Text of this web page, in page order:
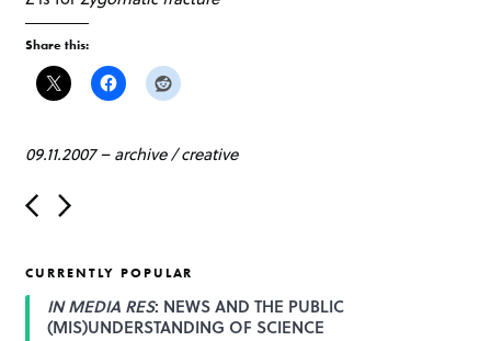
Share this:
09.11.2007–archive/creative
P
o
n
a
CURRENTLY POPULAR
IN MEDIA RES: NEWS AND THE PUBLIC
(MIS)UNDERSTANDING OF SCIENCE